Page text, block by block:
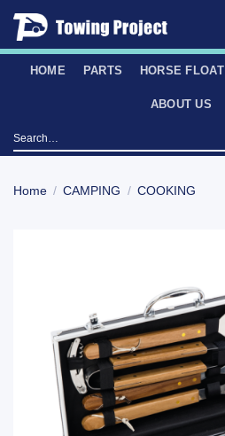
Skip
content
HOME PARTS HORSE FLOAT
ABOUT US
Search
for:
Home / CAMPING / COOKING